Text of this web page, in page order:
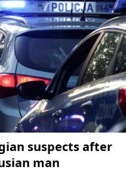
suspects after
man